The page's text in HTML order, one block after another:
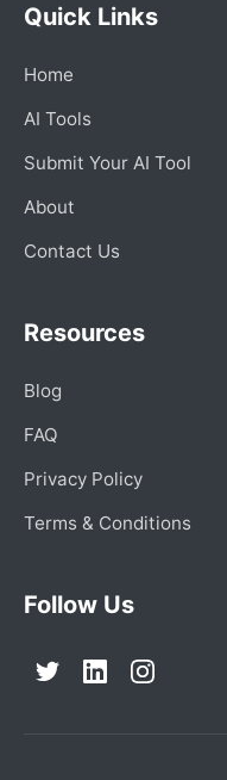
Quick Links
Home
AI Tools
Submit Your AI Tool
About
Contact Us
Resources
Blog
FAQ
Privacy Policy
Terms & Conditions
Follow Us